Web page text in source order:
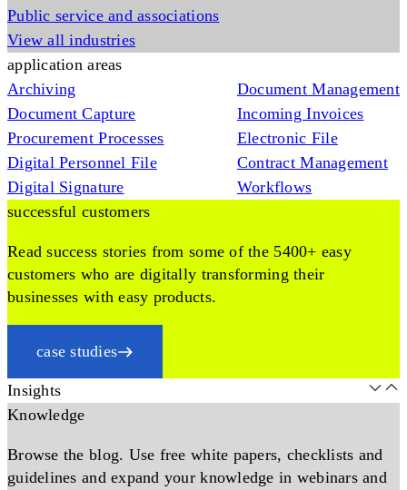
Public service and associations
View all industries
application areas
Archiving
Document Capture
Procurement Processes
Digital Personnel File
Digital Signature
Document Management
Incoming Invoices
Electronic File
Contract Management
Workflows
successful customers
Read success stories from some of the 5400+ easy
customers who are digitally transforming their
businesses with easy products.
case studies
Insights
Knowledge
Browse the blog. Use free white papers, checklists and
guidelines and expand your knowledge in webinars and